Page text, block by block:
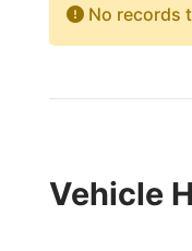
No records
Vehicle